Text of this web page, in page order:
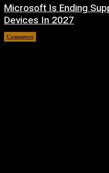
Microsoft Is Ending
Devices In 2027
Computers